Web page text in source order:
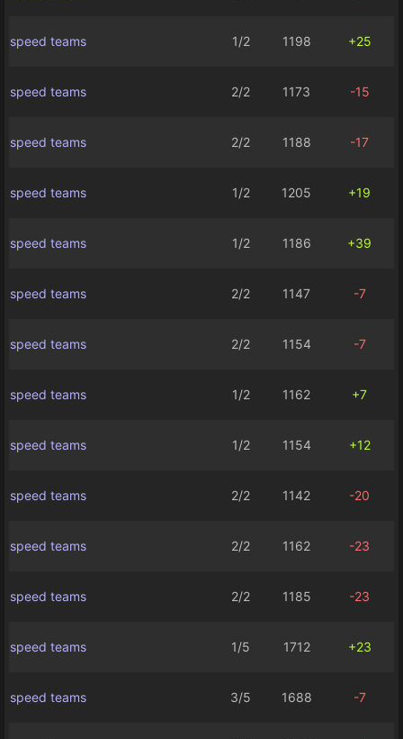
speed teams 1/2 1198 +25
speed teams 2/2 1173 -15
speed teams 2/2 1188 -17
speed teams 1/2 1205 +19
speed teams 1/2 1186 +39
speed teams 2/2 1147 -7
speed teams 2/2 1154 -7
speed teams 1/2 1162 +7
speed teams 1/2 1154 +12
speed teams 2/2 1142 -20
speed teams 2/2 1162 -23
speed teams 2/2 1185 -23
speed teams 1/5 1712 +23
speed teams 3/5 1688 -7